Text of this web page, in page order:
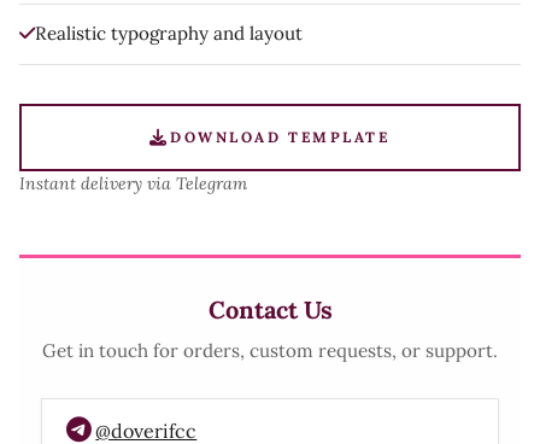
Realistic typography and layout
DOWNLOAD TEMPLATE
Instant delivery via Telegram
Contact Us
Get in touch for orders, custom requests, or support.
@doverifcc